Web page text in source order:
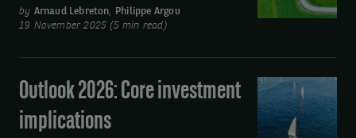
change
business
as
usual
by Arnaud Lebreton, Philippe Argou
19 November 2025 (5 min read)
Outlook
2026:
Core
Outlook 2026: Core investment
implications